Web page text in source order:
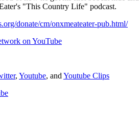
"This Country Life" podcast.
donate/cm/onxmeateater-pub.html/
on YouTube
, Youtube, and Youtube Clips